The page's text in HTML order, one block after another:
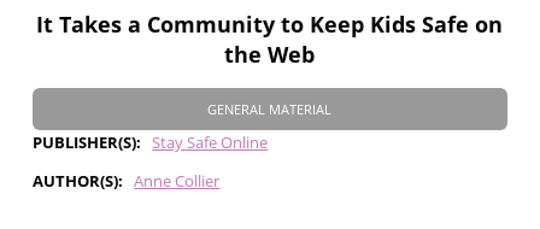
It Takes a Community to Keep Kids Safe on
the Web
GENERAL MATERIAL
PUBLISHER(S)
Stay Safe Online
AUTHOR(S)
Anne Collier